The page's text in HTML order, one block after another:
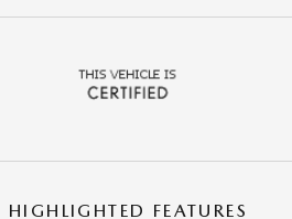
HIGHLIGHTED FEATURES